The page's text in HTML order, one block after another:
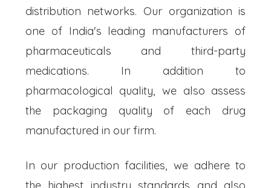
distribution networks. Our organization is
one of India's leading manufacturers of
pharmaceuticals and third-party
medications. In addition to
pharmacological quality, we also assess
the packaging quality of each drug
manufactured in our firm.
In our production facilities, we adhere to
the highest industry standards and also